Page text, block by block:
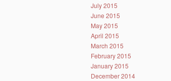
July 2015
June 2015
May 2015
April 2015
March 2015
February 2015
January 2015
December 2014